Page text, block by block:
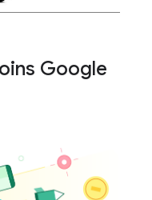
Google